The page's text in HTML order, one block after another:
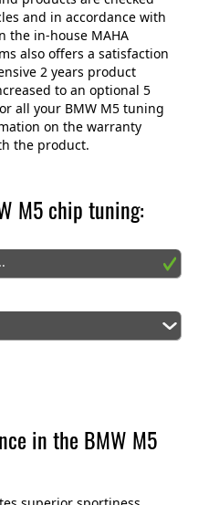
and in accordance with
the in-house MAHA
also offers a satisfaction
2 years product
to an optional 5
all your BMW M5 tuning
on the warranty
the product.
M5 chip tuning:
in the BMW M5